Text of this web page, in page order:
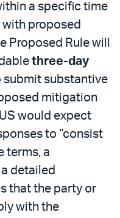
a specific time
proposed
Proposed Rule will
three-day
submit substantive
mitigation
would expect
to “consist
terms, a
detailed
that the party or
with the